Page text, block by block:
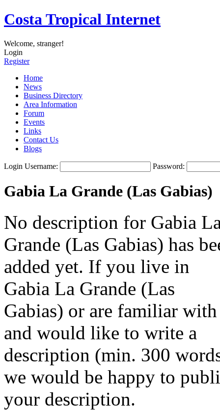
Costa Tropical Internet
Welcome, stranger!
Login
Register
Home
News
Business Directory
Area Information
Forum
Events
Links
Contact Us
Blogs
Login Username: Password:
Gabia La Grande (Las Gabias)
No description for Gabia
Grande (Las Gabias) has
added yet. If you live in
Gabia La Grande (Las
Gabias) or are familiar
and would like to write a
description (min. 300
we would be happy to
your description.